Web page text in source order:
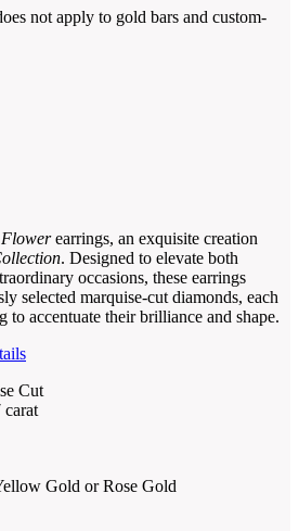
not apply to gold bars and custom-
earrings, an exquisite creation
. Designed to elevate both
occasions, these earrings
selected marquise-cut diamonds, each
to accentuate their brilliance and shape.
Cut
carat
Gold or Rose Gold